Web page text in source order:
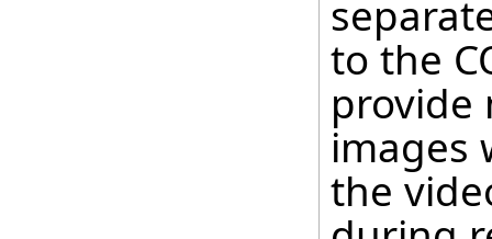
to the
provide
images
the